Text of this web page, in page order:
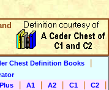
Chest Definition Books
Plus A1 A2 C1 C2